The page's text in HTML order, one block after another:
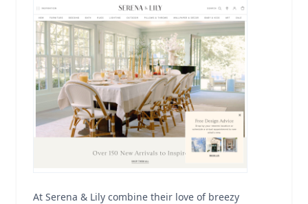
At Serena & Lily combine their love of breezy